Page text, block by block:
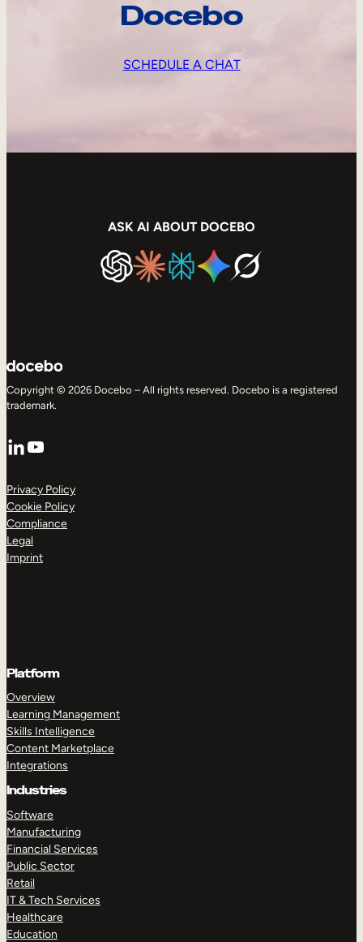
Docebo
SCHEDULE A CHAT
ASK AI ABOUT DOCEBO
Copyright © 2026 Docebo – All rights reserved. Docebo is a registered
trademark.
LinkedIn
YouTube
Privacy Policy
Cookie Policy
Compliance
Legal
Imprint
Platform
Overview
Learning Management
Skills Intelligence
Content Marketplace
Integrations
Industries
Software
Manufacturing
Financial Services
Public Sector
Retail
IT & Tech Services
Healthcare
Education